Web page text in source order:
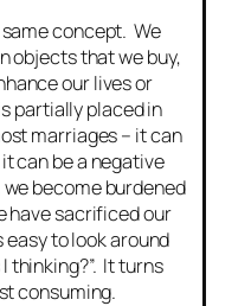
concept. We
objects that we buy,
our lives or
partially placed in
marriages – it can
can be a negative
become burdened
have sacrificed our
to look around
thinking?”. It turns
consuming.